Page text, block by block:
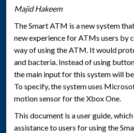
Majid Hakeem
The Smart ATM is a new system
new experience for ATMs users by
way of using the ATM. It would
and bacteria. Instead of using
the main input for this system will
To specify, the system uses
motion sensor for the Xbox One.
This document is a user guide,
assistance to users for using the